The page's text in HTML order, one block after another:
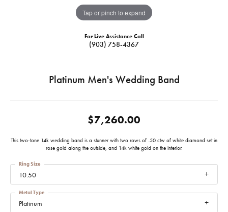
Tap or pinch to expand
For Live Assistance Call
(903) 758-4367
Platinum Men's Wedding Band
$7,260.00
This two-tone 14k wedding band is a stunner with two rows of .50 ctw of white diamond set in
rose gold along the outside, and 14k white gold on the interior.
10.50
Ring Size
Platinum
Metal Type